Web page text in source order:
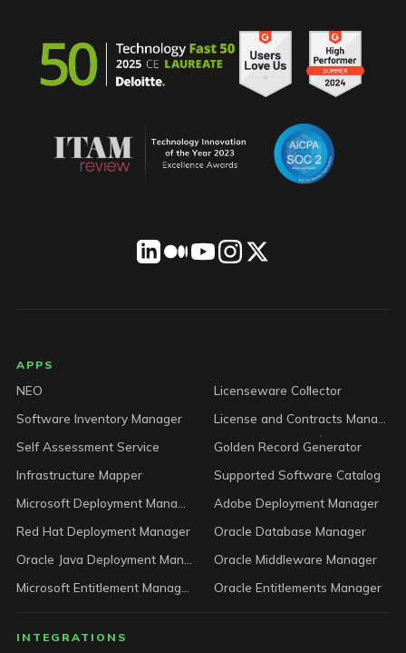
LICENSEWARE footer
APPS
NEO
Licenseware Collector
Software Inventory Manager
Self Assessment Service
Golden Record Generator
Infrastructure Mapper
Supported Software Catalog
Adobe Deployment Manager
Red Hat Deployment Manager
Oracle Database Manager
Oracle Middleware Manager
Oracle Entitlements Manager
INTEGRATIONS